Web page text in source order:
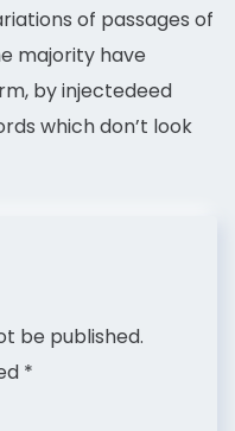
of passages of
majority have
by injectedeed
which don’t look
be published.
*